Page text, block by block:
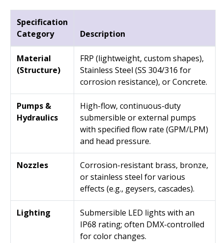
Specification
Category
Description
Material
(Structure)
FRP (lightweight, custom shapes),
Stainless Steel (SS 304/316 for
corrosion resistance), or Concrete.
Pumps &
Hydraulics
High-flow, continuous-duty
submersible or external pumps
with specified flow rate (GPM/LPM)
and head pressure.
Nozzles
Corrosion-resistant brass, bronze,
or stainless steel for various
effects (e.g., geysers, cascades).
Lighting
Submersible LED lights with an
IP68 rating; often DMX-controlled
for color changes.